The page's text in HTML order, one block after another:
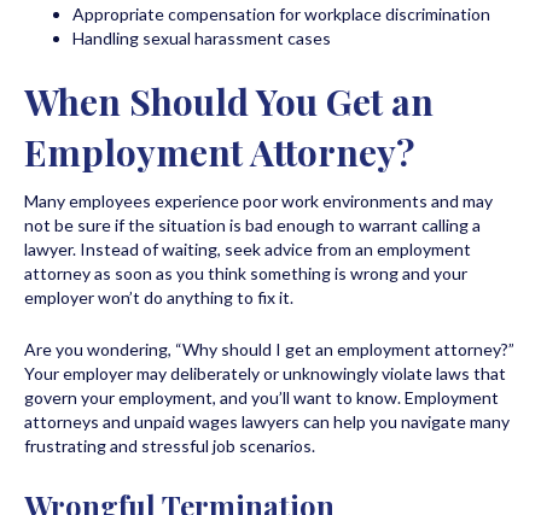
Appropriate compensation for workplace discrimination
Handling sexual harassment cases
When Should You Get an
Employment Attorney?
Many employees experience poor work environments and may
not be sure if the situation is bad enough to warrant calling a
lawyer. Instead of waiting, seek advice from an employment
attorney as soon as you think something is wrong and your
employer won’t do anything to fix it.
Are you wondering, “Why should I get an employment attorney?”
Your employer may deliberately or unknowingly violate laws that
govern your employment, and you’ll want to know. Employment
attorneys and unpaid wages lawyers can help you navigate many
frustrating and stressful job scenarios.
Wrongful Termination